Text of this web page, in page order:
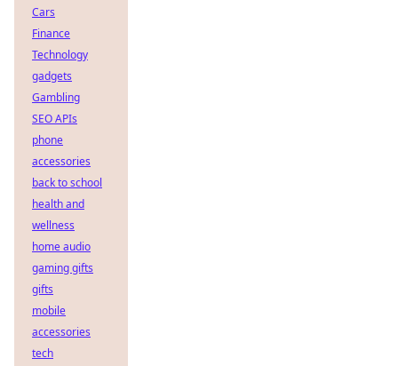
Cars
Finance
Technology
gadgets
Gambling
SEO APIs
phone
accessories
back to school
health and
wellness
home audio
gaming gifts
gifts
mobile
accessories
tech